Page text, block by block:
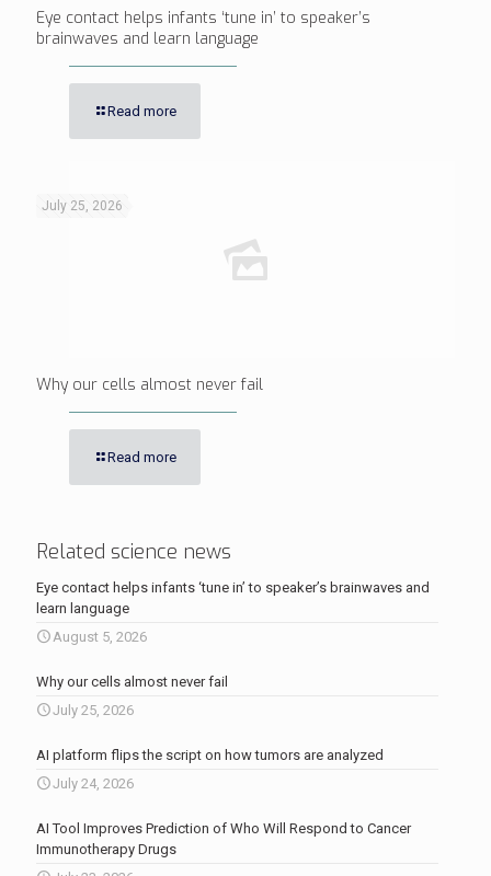
Eye contact helps infants ‘tune in’ to speaker’s
brainwaves and learn language
Read more
July 25, 2026
Why our cells almost never fail
Read more
Related science news
Eye contact helps infants ‘tune in’ to speaker’s brainwaves and
learn language
August 5, 2026
Why our cells almost never fail
July 25, 2026
AI platform flips the script on how tumors are analyzed
July 24, 2026
AI Tool Improves Prediction of Who Will Respond to Cancer
Immunotherapy Drugs